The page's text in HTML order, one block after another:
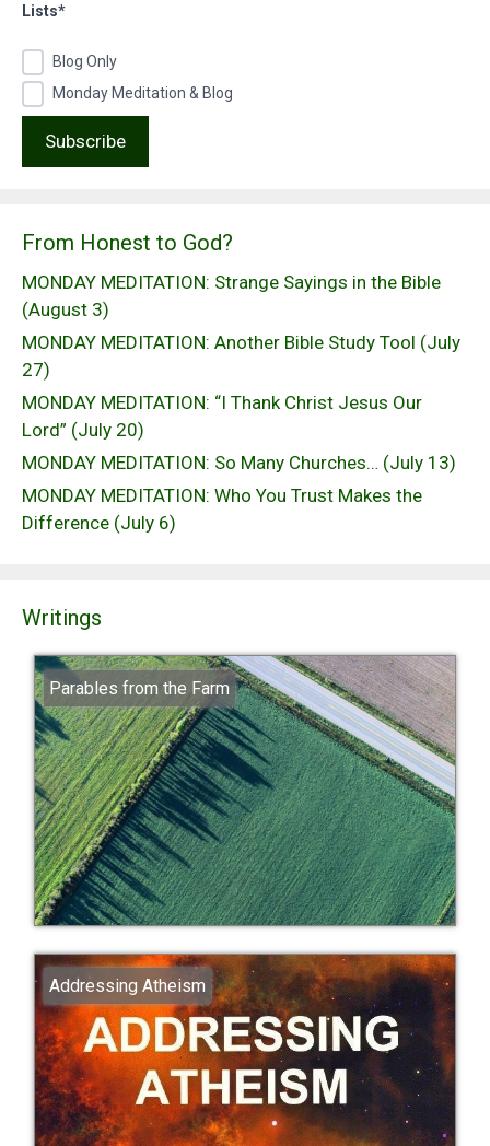
Lists*
Blog Only
Monday Meditation & Blog
From Honest to God?
MONDAY MEDITATION: Strange Sayings in the Bible
(August 3)
MONDAY MEDITATION: Another Bible Study Tool (July
27)
MONDAY MEDITATION: “I Thank Christ Jesus Our
Lord” (July 20)
MONDAY MEDITATION: So Many Churches… (July 13)
MONDAY MEDITATION: Who You Trust Makes the
Difference (July 6)
Writings
Parables from the Farm
Addressing Atheism